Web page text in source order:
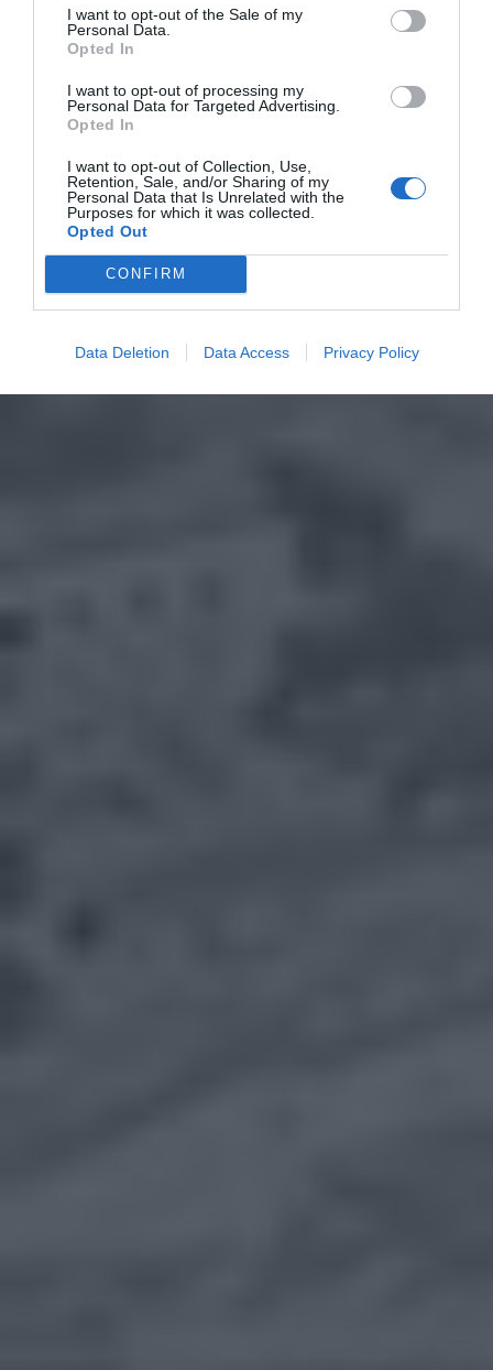
I want to opt-out of the Sale of my
Personal Data.
Opted In
I want to opt-out of processing my
Personal Data for Targeted Advertising.
Opted In
I want to opt-out of Collection, Use,
Retention, Sale, and/or Sharing of my
Personal Data that Is Unrelated with the
Purposes for which it was collected.
Opted Out
CONFIRM
Data Deletion Data Access Privacy Policy